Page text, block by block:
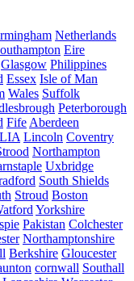
Netherlands
Eire
Glasgow Philippines
Essex Isle of Man
Wales Suffolk
Peterborough
Fife Aberdeen
Lincoln Coventry
Northampton
Uxbridge
South Shields
Stroud Boston
Yorkshire
Pakistan Colchester
Northamptonshire
Berkshire Gloucester
cornwall Southall